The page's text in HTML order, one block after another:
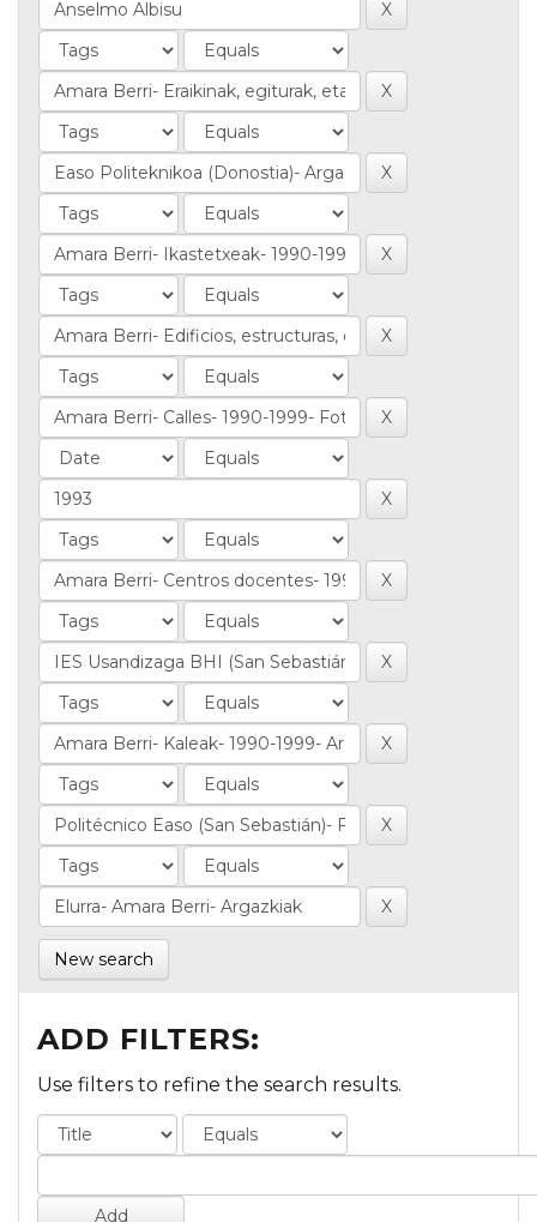
New search
ADD FILTERS:
Use filters to refine the search results.